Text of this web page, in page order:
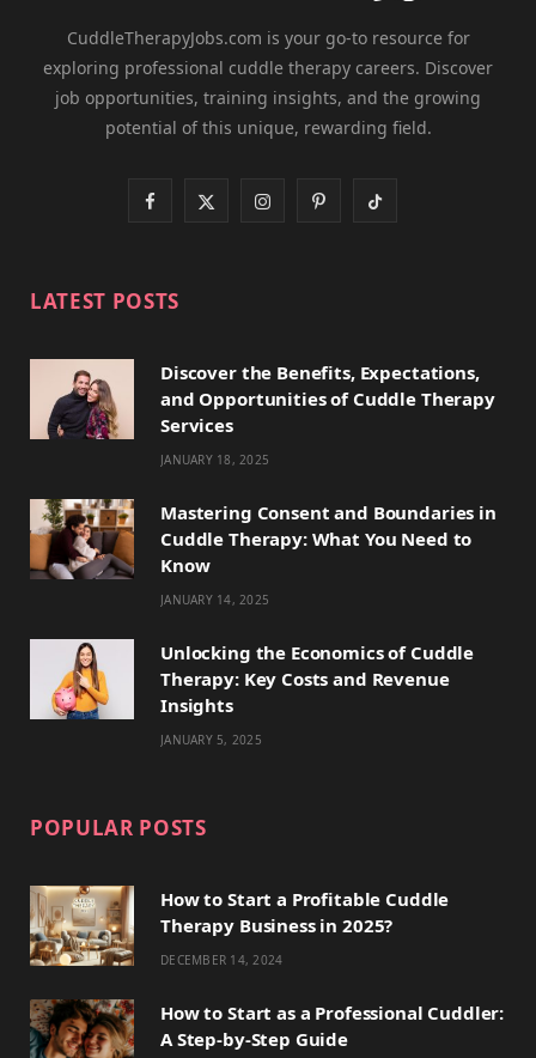
CuddleTherapyJobs.com is your go-to resource for
exploring professional cuddle therapy careers. Discover
job opportunities, training insights, and the growing
potential of this unique, rewarding field.
F
c
b
o
o
k
i
t
t
e
r
)
I
a
a
m
P
e
s
t
T
o
LATEST POSTS
Discover the Benefits, Expectations,
and Opportunities of Cuddle Therapy
Services
JANUARY 18, 2025
Mastering Consent and Boundaries in
Cuddle Therapy: What You Need to
Know
JANUARY 14, 2025
Unlocking the Economics of Cuddle
Therapy: Key Costs and Revenue
Insights
JANUARY 5, 2025
POPULAR POSTS
How to Start a Profitable Cuddle
Therapy Business in 2025?
DECEMBER 14, 2024
How to Start as a Professional Cuddler:
A Step-by-Step Guide